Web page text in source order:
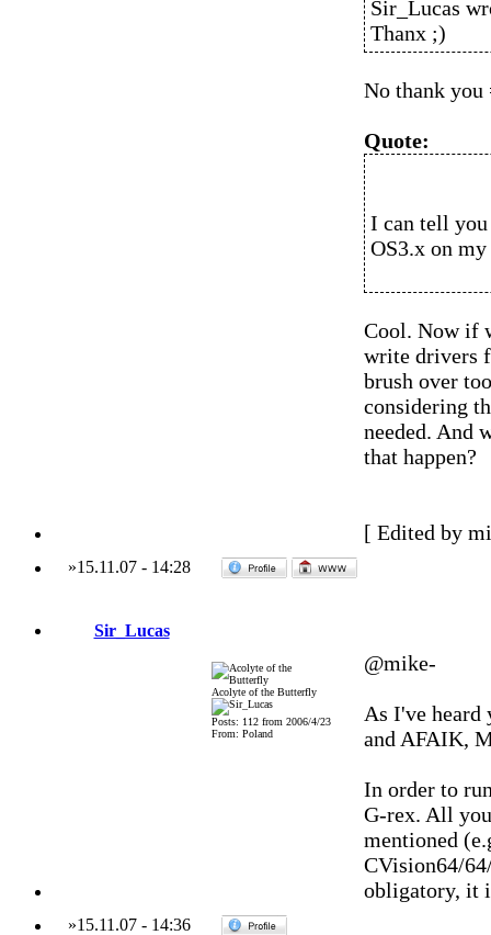
Sir_Lucas
Thanx ;)
No thank you
Quote:
I can tell you
OS3.x on my
Cool. Now if
write drivers
brush over
considering
needed. And
that happen?
[ Edited by
»15.11.07 - 14:28
Sir_Lucas
Acolyte of the Butterfly
Posts: 112 from 2006/4/23
From: Poland
@mike-
As I've heard
and AFAIK,
In order to
G-rex. All
mentioned
CVision64/
obligatory, it
»15.11.07 - 14:36